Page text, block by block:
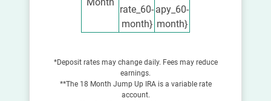
rate_60-
month}
apy_60-
month}
*Deposit rates may change daily. Fees may reduce
earnings.
**The 18 Month Jump Up IRA is a variable rate
account.